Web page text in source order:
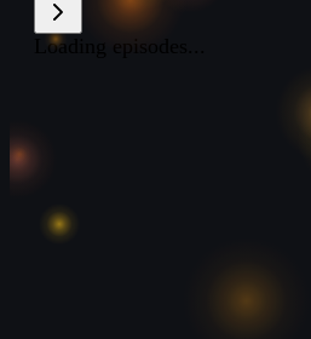
Loading episodes...